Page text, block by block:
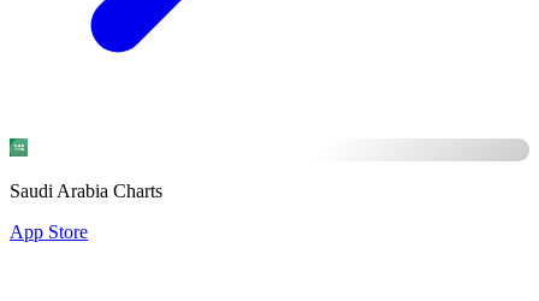
Saudi Arabia Charts
App Store